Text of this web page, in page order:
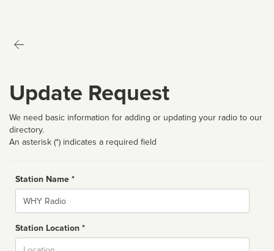
Update Request
We need basic information for adding or updating your radio to our
directory.
An asterisk (*) indicates a required field
Station Name *
Name
Station Location *